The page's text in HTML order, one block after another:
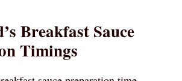
Breakfast Sauce
Timings